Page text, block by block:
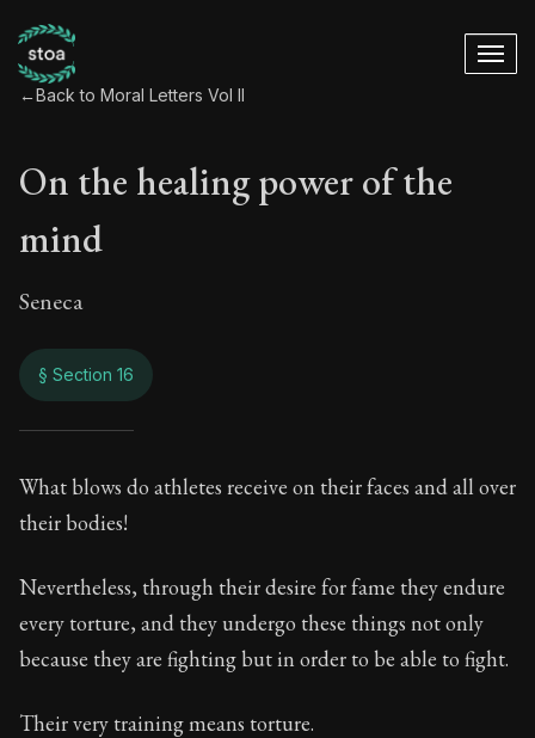
←Back to Moral Letters Vol II
On the healing power of the
mind
Seneca
§ Section 16
On the healing
Book Subtitle:Seneca's timeless letters of advice
Book Description:The second volume of Seneca's
What blows do athletes receive on their faces and all over
their bodies!
Nevertheless, through their desire for fame they endure
every torture, and they undergo these things not only
because they are fighting but in order to be able to fight.
Their very training means torture.